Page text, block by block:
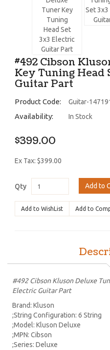
#492 Cibson
Key Tuning Head
Guitar Part
Product Code: Guitar-
Availability: In Stock
$399.00
Ex Tax: $399.00
Qty Add to
Add to WishList Add to
#492 Cibson Kluson Deluxe
Electric Guitar Part
Brand: Kluson
;String Configuration: 6 String
;Model: Kluson Deluxe
;MPN: Cibson
;Series: Deluxe